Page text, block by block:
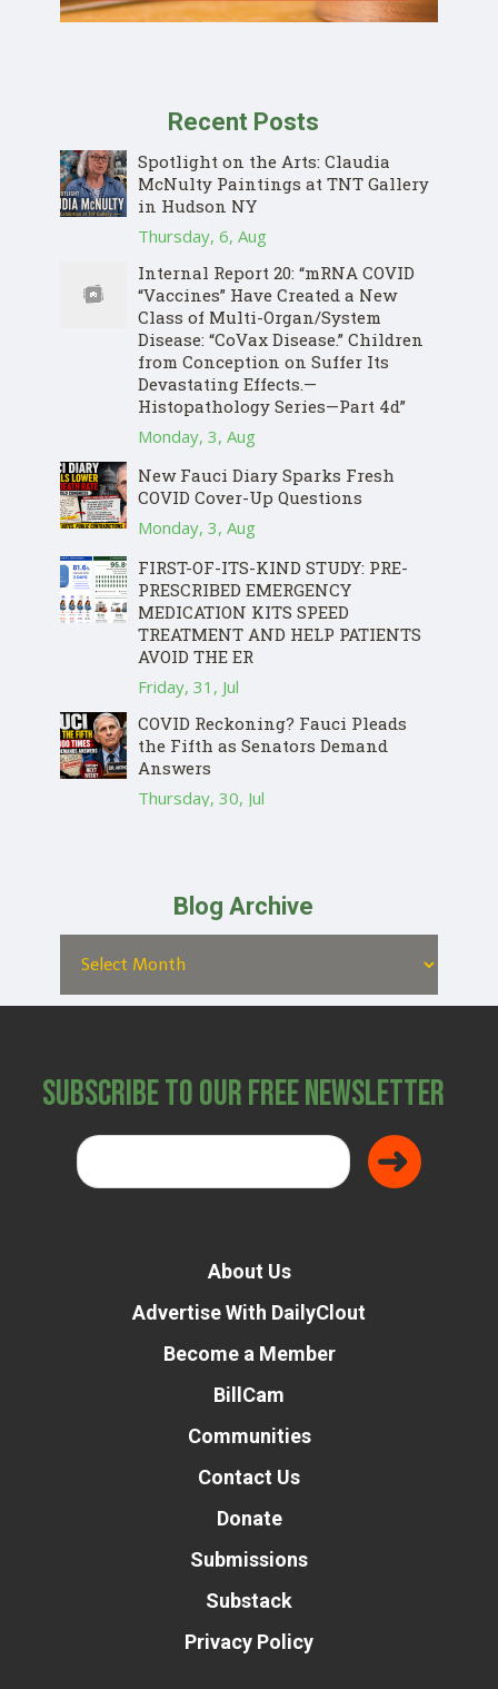
Recent Posts
Spotlight on the Arts: Claudia
McNulty Paintings at TNT Gallery
in Hudson NY
Thursday, 6, Aug
Internal Report 20: “mRNA COVID
“Vaccines” Have Created a New
Class of Multi-Organ/System
Disease: “CoVax Disease.” Children
from Conception on Suffer Its
Devastating Effects.—
Histopathology Series—Part 4d”
Monday, 3, Aug
New Fauci Diary Sparks Fresh
COVID Cover-Up Questions
Monday, 3, Aug
FIRST-OF-ITS-KIND STUDY: PRE-
PRESCRIBED EMERGENCY
MEDICATION KITS SPEED
TREATMENT AND HELP PATIENTS
AVOID THE ER
Friday, 31, Jul
COVID Reckoning? Fauci Pleads
the Fifth as Senators Demand
Answers
Thursday, 30, Jul
Blog Archive
Subscribe to Our Free Newsletter
About Us
Advertise With DailyClout
Become a Member
BillCam
Communities
Contact Us
Donate
Submissions
Substack
Privacy Policy